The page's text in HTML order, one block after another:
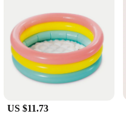
US $11.73